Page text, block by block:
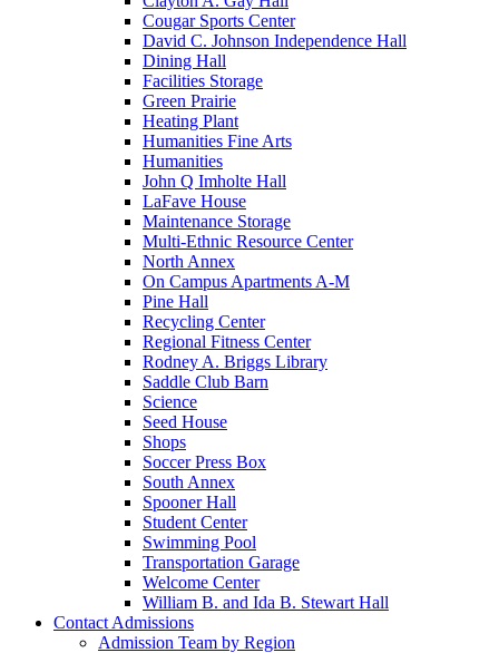
Cougar Sports Center
David C. Johnson Independence Hall
Dining Hall
Facilities Storage
Green Prairie
Heating Plant
Humanities Fine Arts
Humanities
John Q Imholte Hall
LaFave House
Maintenance Storage
Multi-Ethnic Resource Center
North Annex
On Campus Apartments A-M
Pine Hall
Recycling Center
Regional Fitness Center
Rodney A. Briggs Library
Saddle Club Barn
Science
Seed House
Shops
Soccer Press Box
South Annex
Spooner Hall
Student Center
Swimming Pool
Transportation Garage
Welcome Center
William B. and Ida B. Stewart Hall
Contact Admissions
Admission Team by Region